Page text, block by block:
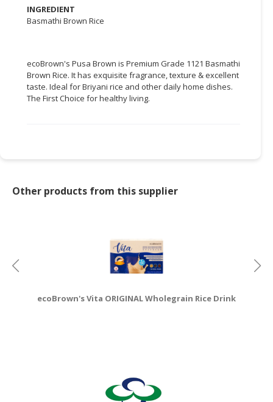
SERVICES
LIFESTYLE
RETAILER,
WHOLESALER
LOGISTIC
INGREDIENT
Basmathi Brown Rice
ecoBrown's Pusa Brown is Premium Grade 1121 Basmathi
Brown Rice. It has exquisite fragrance, texture & excellent
taste. Ideal for Briyani rice and other daily home dishes.
The First Choice for healthy living.
Other products from this supplier
ecoBrown's Vita ORIGINAL Wholegrain Rice Drink